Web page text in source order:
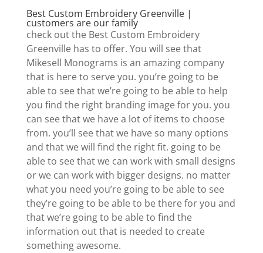
Best Custom Embroidery Greenville |
customers are our family
check out the Best Custom Embroidery
Greenville has to offer. You will see that
Mikesell Monograms is an amazing company
that is here to serve you. you’re going to be
able to see that we’re going to be able to help
you find the right branding image for you. you
can see that we have a lot of items to choose
from. you’ll see that we have so many options
and that we will find the right fit. going to be
able to see that we can work with small designs
or we can work with bigger designs. no matter
what you need you’re going to be able to see
they’re going to be able to be there for you and
that we’re going to be able to find the
information out that is needed to create
something awesome.